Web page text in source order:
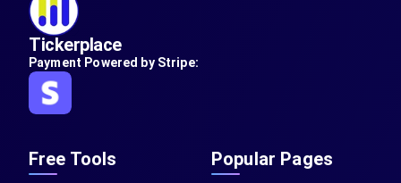
Tickerplace
Payment Powered by Stripe:
Free Tools Popular Pages